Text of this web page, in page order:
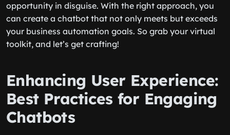
opportunity in disguise. With the right approach, you
can create a chatbot that not only meets but exceeds
your business automation goals. So grab your virtual
toolkit, and let’s get crafting!
Enhancing User Experience:
Best Practices for Engaging
Chatbots